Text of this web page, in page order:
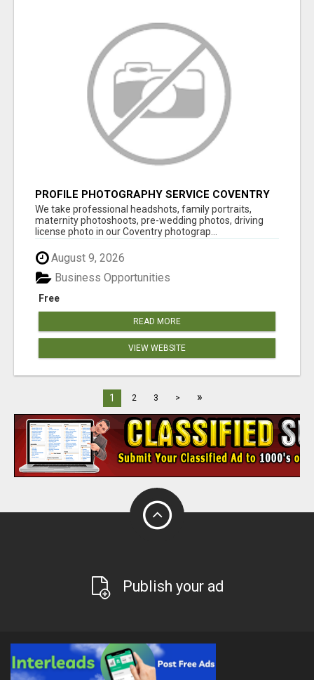
PROFILE PHOTOGRAPHY SERVICE COVENTRY
UK
We take professional headshots, family portraits,
maternity photoshoots, pre-wedding photos, driving
license photo in our Coventry photograp...
August 9, 2026
Free
Business Opportunities
READ MORE
VIEW WEBSITE
1 2 3 > »
Publish your ad